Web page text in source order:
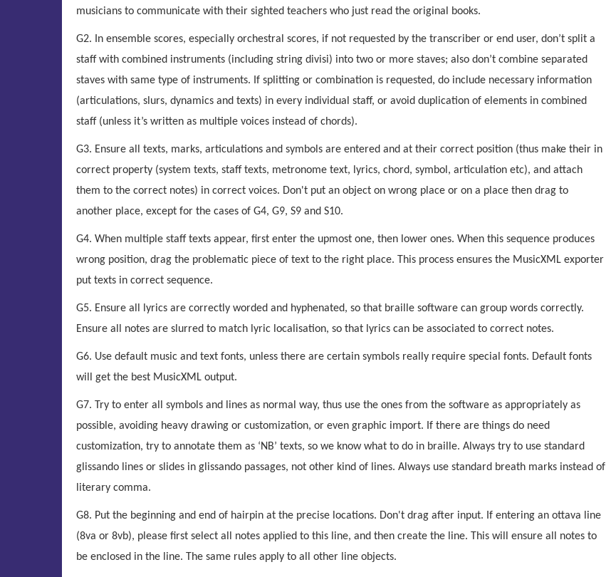
musicians to communicate with their sighted teachers who just read the original books.
G2. In ensemble scores, especially orchestral scores, if not requested by the transcriber or end user, don’t split a
staff with combined instruments (including string divisi) into two or more staves; also don’t combine separated
staves with same type of instruments. If splitting or combination is requested, do include necessary information
(articulations, slurs, dynamics and texts) in every individual staff, or avoid duplication of elements in combined
staff (unless it’s written as multiple voices instead of chords).
G3. Ensure all texts, marks, articulations and symbols are entered and at their correct position (thus make their in
correct property (system texts, staff texts, metronome text, lyrics, chord, symbol, articulation etc), and attach
them to the correct notes) in correct voices. Don't put an object on wrong place or on a place then drag to
another place, except for the cases of G4, G9, S9 and S10.
G4. When multiple staff texts appear, first enter the upmost one, then lower ones. When this sequence produces
wrong position, drag the problematic piece of text to the right place. This process ensures the MusicXML exporter
put texts in correct sequence.
G5. Ensure all lyrics are correctly worded and hyphenated, so that braille software can group words correctly.
Ensure all notes are slurred to match lyric localisation, so that lyrics can be associated to correct notes.
G6. Use default music and text fonts, unless there are certain symbols really require special fonts. Default fonts
will get the best MusicXML output.
G7. Try to enter all symbols and lines as normal way, thus use the ones from the software as appropriately as
possible, avoiding heavy drawing or customization, or even graphic import. If there are things do need
customization, try to annotate them as ‘NB’ texts, so we know what to do in braille. Always try to use standard
glissando lines or slides in glissando passages, not other kind of lines. Always use standard breath marks instead of
literary comma.
G8. Put the beginning and end of hairpin at the precise locations. Don't drag after input. If entering an ottava line
(8va or 8vb), please first select all notes applied to this line, and then create the line. This will ensure all notes to
be enclosed in the line. The same rules apply to all other line objects.